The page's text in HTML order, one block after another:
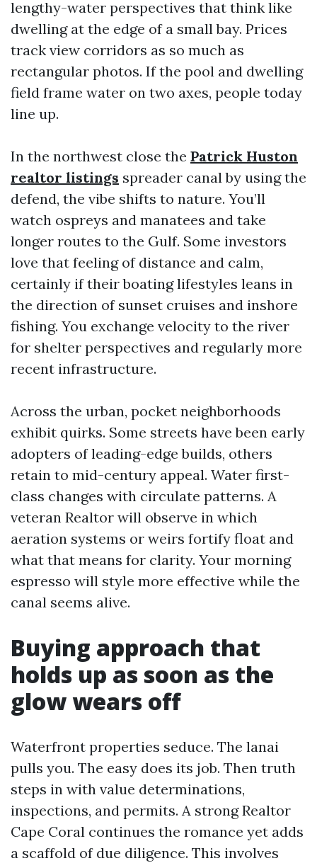
lengthy-water perspectives that think like
dwelling at the edge of a small bay. Prices
track view corridors as so much as
rectangular photos. If the pool and dwelling
field frame water on two axes, people today
line up.
In the northwest close the Patrick Huston
realtor listings spreader canal by using the
defend, the vibe shifts to nature. You’ll
watch ospreys and manatees and take
longer routes to the Gulf. Some investors
love that feeling of distance and calm,
certainly if their boating lifestyles leans in
the direction of sunset cruises and inshore
fishing. You exchange velocity to the river
for shelter perspectives and regularly more
recent infrastructure.
Across the urban, pocket neighborhoods
exhibit quirks. Some streets have been early
adopters of leading-edge builds, others
retain to mid-century appeal. Water first-
class changes with circulate patterns. A
veteran Realtor will observe in which
aeration systems or weirs fortify float and
what that means for clarity. Your morning
espresso will style more effective while the
canal seems alive.
Buying approach that
holds up as soon as the
glow wears off
Waterfront properties seduce. The lanai
pulls you. The easy does its job. Then truth
steps in with value determinations,
inspections, and permits. A strong Realtor
Cape Coral continues the romance yet adds
a scaffold of due diligence. This involves